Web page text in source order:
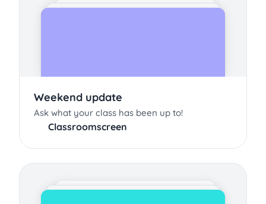
Weekend update
Ask what your class has been up to!
Classroomscreen